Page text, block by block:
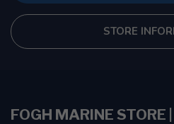
STORE
FOGH MARINE STORE